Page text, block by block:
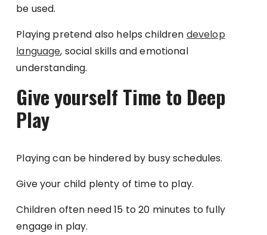
be used.
Playing pretend also helps children develop
language, social skills and emotional
understanding.
Give yourself Time to Deep
Play
Playing can be hindered by busy schedules.
Give your child plenty of time to play.
Children often need 15 to 20 minutes to fully
engage in play.